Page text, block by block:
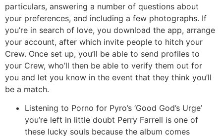
particulars, answering a number of questions about
your preferences, and including a few photographs. If
you’re in search of love, you download the app, arrange
your account, after which invite people to hitch your
Crew. Once set up, you’ll be able to send profiles to
your Crew, who’ll then be able to verify them out for
you and let you know in the event that they think you’ll
be a match.
Listening to Porno for Pyro’s ‘Good God’s Urge’
you’re left in little doubt Perry Farrell is one of
these lucky souls because the album comes